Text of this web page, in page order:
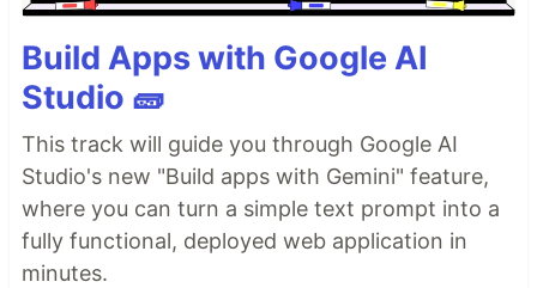
Build Apps with Google AI
Studio 🧱
This track will guide you through Google AI
Studio's new "Build apps with Gemini" feature,
where you can turn a simple text prompt into a
fully functional, deployed web application in
minutes.